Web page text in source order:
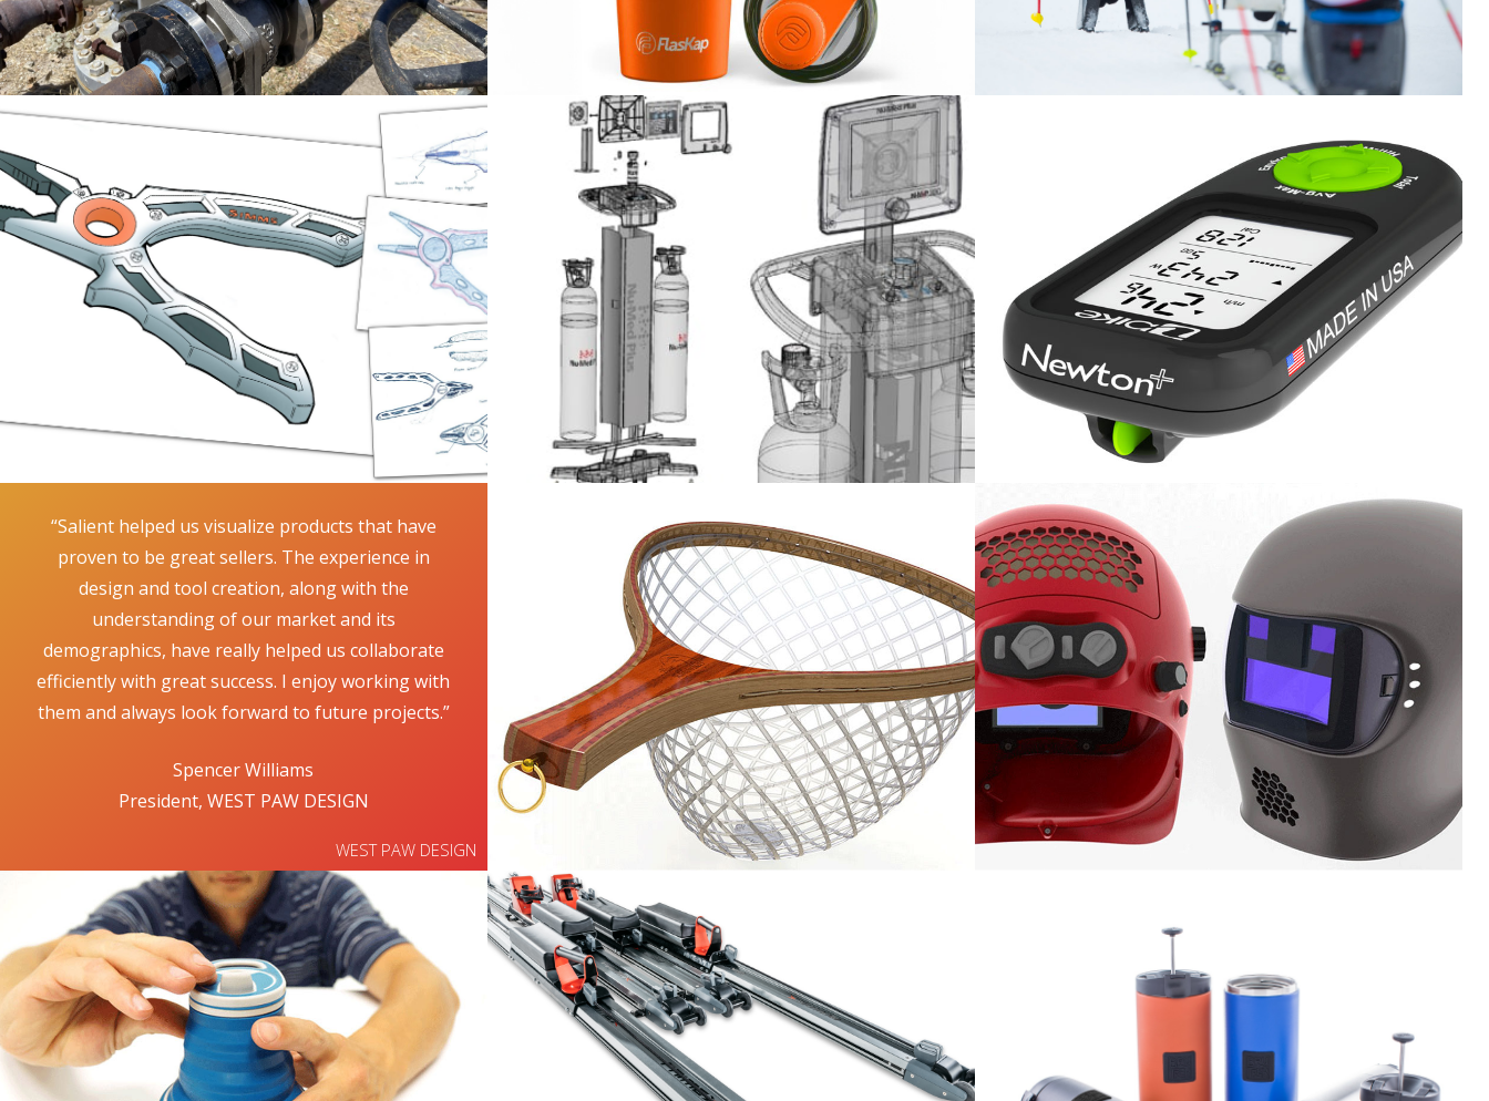
“Salient helped us visualize products that have
proven to be great sellers. The experience in
design and tool creation, along with the
understanding of our market and its
demographics, have really helped us collaborate
efficiently with great success. I enjoy working with
them and always look forward to future projects.”
Spencer Williams
President, WEST PAW DESIGN
WEST PAW DESIGN